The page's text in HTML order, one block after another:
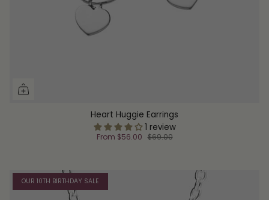
Heart Huggie Earrings
1 review
From $56.00 $69.00
OUR 10TH BIRTHDAY SALE